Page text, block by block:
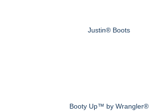
Justin® Boots
Booty Up™ by Wrangler®